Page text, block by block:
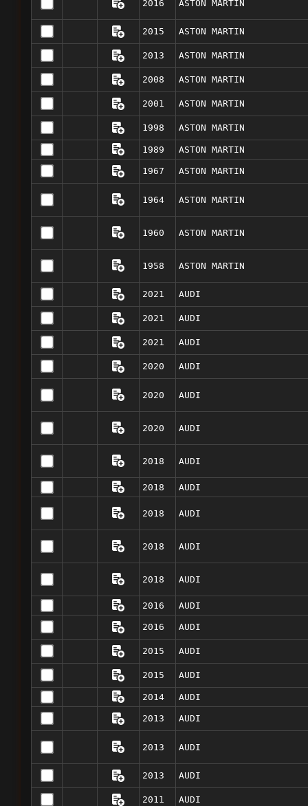
2016 ASTON MARTIN
2015 ASTON MARTIN
2013 ASTON MARTIN
2008 ASTON MARTIN
2001 ASTON MARTIN
1998 ASTON MARTIN
1989 ASTON MARTIN
1967 ASTON MARTIN
1964 ASTON MARTIN
1960 ASTON MARTIN
1958 ASTON MARTIN
2021 AUDI
2021 AUDI
2021 AUDI
2020 AUDI
2020 AUDI
2020 AUDI
2018 AUDI
2018 AUDI
2018 AUDI
2018 AUDI
2018 AUDI
2016 AUDI
2016 AUDI
2015 AUDI
2015 AUDI
2014 AUDI
2013 AUDI
2013 AUDI
2013 AUDI
2011 AUDI